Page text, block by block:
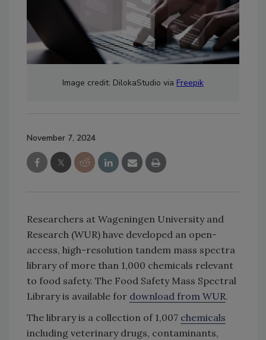
Image credit: DilokaStudio via Freepik
November 7, 2024
Researchers at Wageningen University and
Research (WUR) have developed an open-
access, high-resolution tandem mass spectra
library of more than 1,000 chemicals relevant
to food safety. The Food Safety Mass Spectral
Library is available for download from WUR.
The library is a collection of 1,007 chemicals
including veterinary drugs, contaminants,